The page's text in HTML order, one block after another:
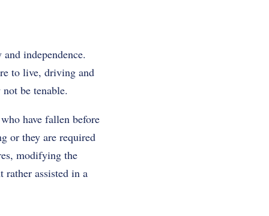
independence.
to live, driving and
be tenable.
have fallen before
or they are required
modifying the
assisted in a